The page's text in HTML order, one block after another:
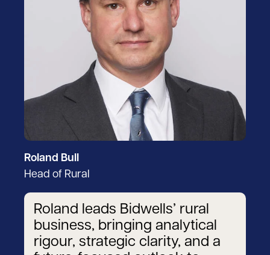
Roland Bull
Head of Rural
Roland leads Bidwells’ rural
business, bringing analytical
rigour, strategic clarity, and a